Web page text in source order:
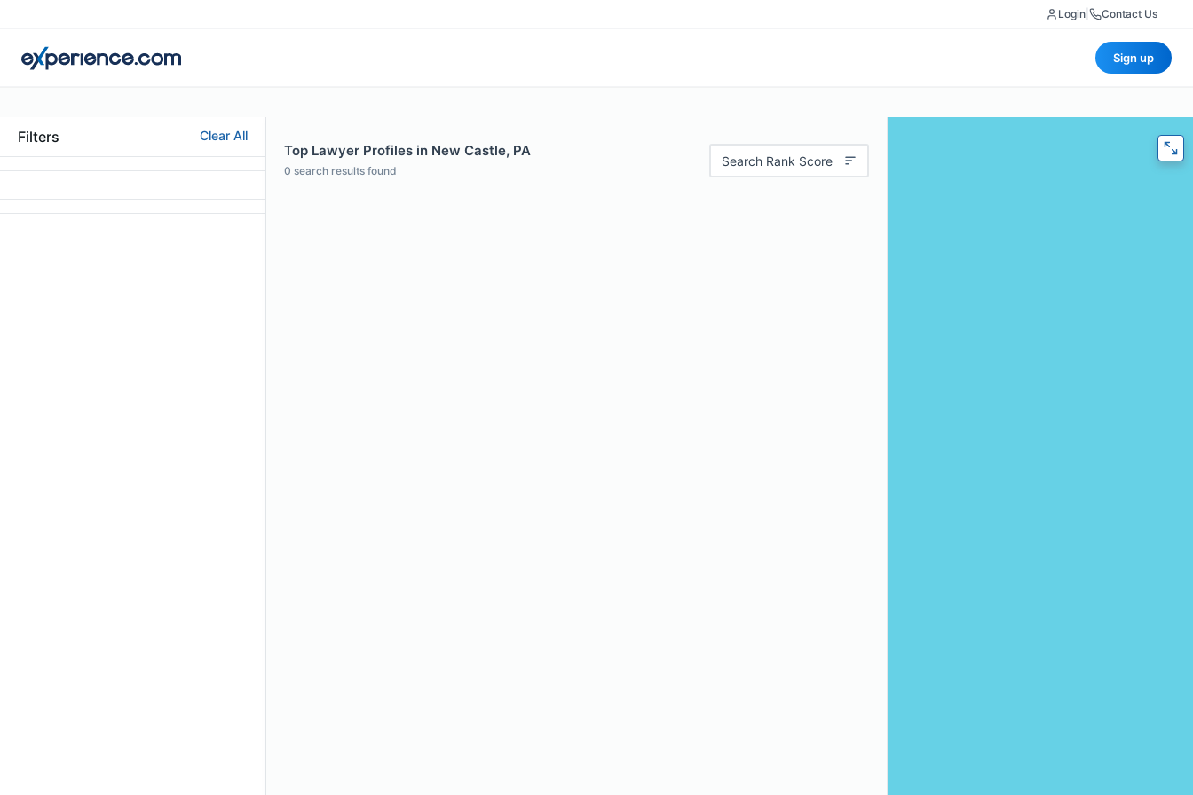
Login Contact Us
Sign up
Filters Clear All
Top Lawyer Profiles in New Castle, PA
0 search results found
Search Rank Score